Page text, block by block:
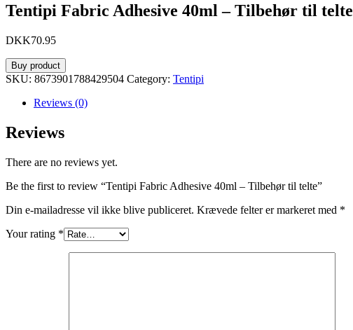
Tentipi Fabric Adhesive 40ml – Tilbehør til telte
DKK70.95
Buy product
SKU: 8673901788429504 Category: Tentipi
Reviews (0)
Reviews
There are no reviews yet.
Be the first to review “Tentipi Fabric Adhesive 40ml – Tilbehør til telte”
Din e-mailadresse vil ikke blive publiceret. Krævede felter er markeret med *
Your rating *